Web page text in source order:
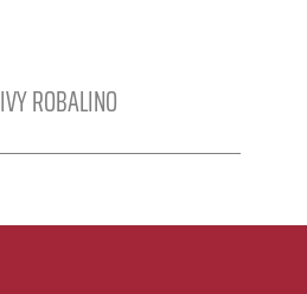
IVY ROBALINO